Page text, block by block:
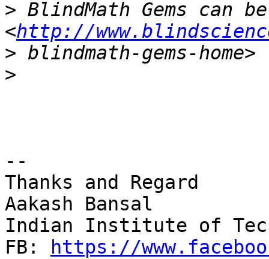
> BlindMath Gems can
<http://
>
>
--
Thanks and Regard
Aakash Bansal
Indian Institute of
FB:
https://